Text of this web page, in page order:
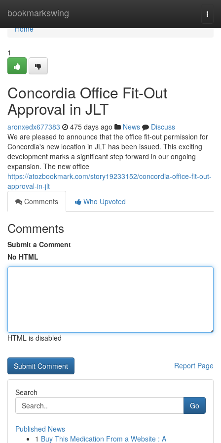
bookmarkswing
Home
Home
1
Concordia Office Fit-Out
Approval in JLT
aronxedx677383 475 days ago News
Discuss
We are pleased to announce that the office fit-out permission for
Concordia's new location in JLT has been issued. This exciting
development marks a significant step forward in our ongoing
expansion. The new office
https://atozbookmark.com/story19233152/concordia-office-fit-out-
approval-in-jlt
Comments
Who Upvoted
Comments
Submit a Comment
No HTML
HTML is disabled
Report Page
Search
Go
Published News
1 Buy This Medication From a Website : A